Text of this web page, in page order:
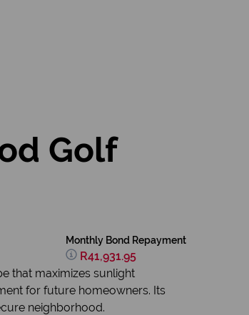
Golf
Monthly Bond Repayment
R41,931.95
that maximizes sunlight
for future homeowners. Its
neighborhood.